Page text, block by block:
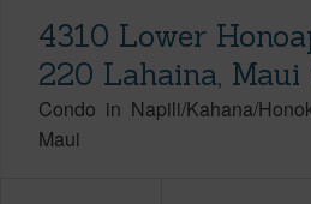
4310 Lower
220 Lahaina, Maui
Condo in Napili/Kahana/
Maui